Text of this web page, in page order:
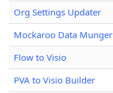
Org Settings Updater
Mockaroo Data Munger
Flow to Visio
PVA to Visio Builder